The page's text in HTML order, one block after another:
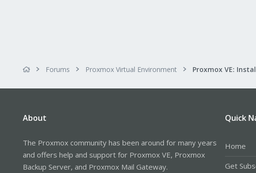
Forums Proxmox Virtual Environment
About
The Proxmox community has been around for many years
and offers help and support for Proxmox VE, Proxmox
Backup Server, and Proxmox Mail Gateway.
Quick
Home
Get